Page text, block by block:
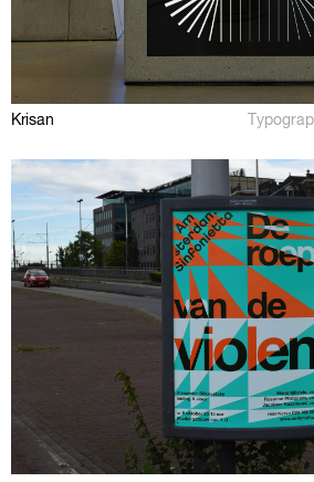
Krisan